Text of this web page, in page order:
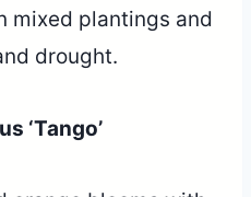
mixed plantings and
drought.
‘Tango’